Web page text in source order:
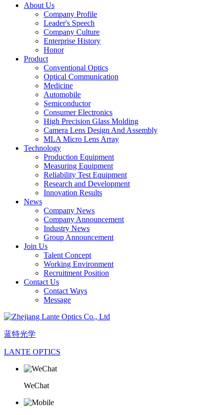
About Us
Company Profile
Leader's Speech
Company Culture
Enterprise History
Honor
Product
Conventional Optics
Optical Communication
Medicine
Automobile
Semiconductor
Consumer Electronics
High Precision Glass Molding
Camera Lens Design And Assembly
MLA Micro Lens Array
Technology
Production Equipment
Measuring Equipment
Reliability Test Equipment
Research and Development
Innovation Results
News
Company News
Company Announcement
Industry News
Group Announcement
Join Us
Talent Concept
Working Environment
Recruitment Position
Contact Us
Contact Ways
Message
蓝特光学
LANTE OPTICS
WeChat